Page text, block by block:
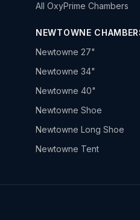
All OxyPrime Chambers
NEWTOWNE
Newtowne 27"
Newtowne 34"
Newtowne 40"
Newtowne Shoe
Newtowne Long Shoe
Newtowne Tent